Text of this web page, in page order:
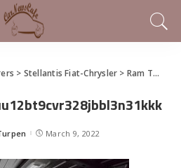
> Stellantis Fiat-Chrysler > Ram Truck
March 9, 2022